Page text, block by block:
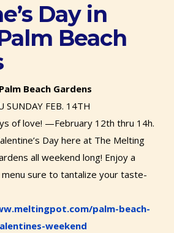
Day in
Beach
Beach Gardens
SUNDAY FEB. 14TH
of love! —February 12th thru 14h.
Day here at The Melting
all weekend long! Enjoy a
sure to tantalize your taste-
palm-beach-
weekend